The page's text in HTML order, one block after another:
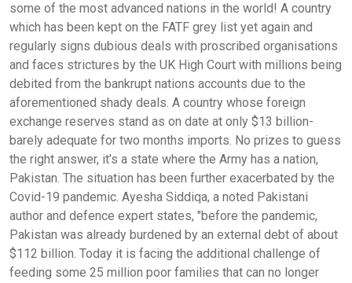
some of the most advanced nations in the world! A country
which has been kept on the FATF grey list yet again and
regularly signs dubious deals with proscribed organisations
and faces strictures by the UK High Court with millions being
debited from the bankrupt nations accounts due to the
aforementioned shady deals. A country whose foreign
exchange reserves stand as on date at only $13 billion-
barely adequate for two months imports. No prizes to guess
the right answer, it's a state where the Army has a nation,
Pakistan. The situation has been further exacerbated by the
Covid-19 pandemic. Ayesha Siddiqa, a noted Pakistani
author and defence expert states, "before the pandemic,
Pakistan was already burdened by an external debt of about
$112 billion. Today it is facing the additional challenge of
feeding some 25 million poor families that can no longer